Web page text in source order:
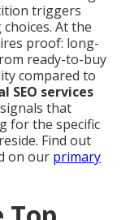
triggers
At the
proof: long-
ready-to-buy
compared to
SEO services
that
for the specific
Find out
on our primary